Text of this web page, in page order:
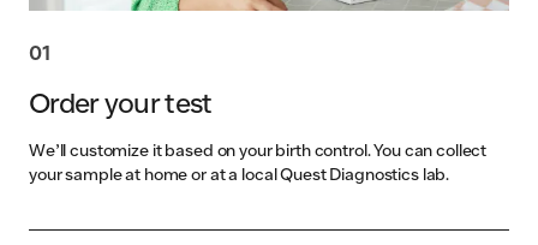
01
Order your test
We’ll customize it based on your birth control. You can collect
your sample at home or at a local Quest Diagnostics lab.